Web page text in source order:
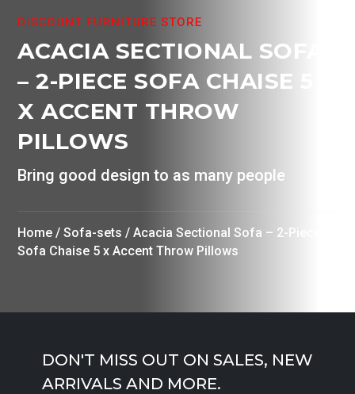
DISCOUNT FURNITURE STORE
ACACIA SECTIONAL SOFA
– 2-PIECE SOFA CHAISE 5
X ACCENT THROW
PILLOWS
Bring good design to as many people
Home /Sofa-sets / Acacia Sectional Sofa – 2-Piece
Sofa Chaise 5 x Accent Throw Pillows
DON'T MISS OUT ON SALES, NEW
ARRIVALS AND MORE.